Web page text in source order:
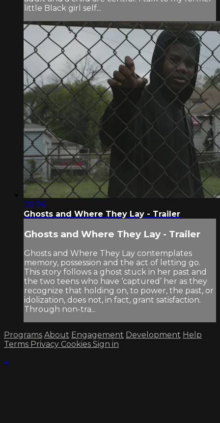
little Black girl self...
00:26
Ghosts and Where They Lay - Trailer
Ghosts and Where They Lay - Trailer
Ghosts and Where They Lay contemplates
memory, possession and the act of letting go.
This story follows a ghost stuck in her past and
the two teens who have ‘captured’ her as they
recognize that holding on, to power, the past, or
idolization, does not, in fact, grant satisfaction.
Through non-tra...
Programs About Engagement Development Help
Terms Privacy Cookies Sign in
×